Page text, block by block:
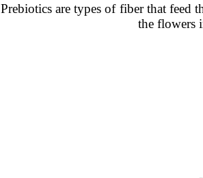
Prebiotics are types of fiber that feed
the flowers